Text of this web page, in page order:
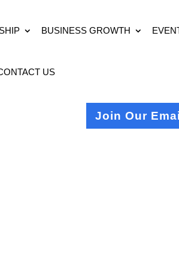
BUSINESS GROWTH
US
Join Our